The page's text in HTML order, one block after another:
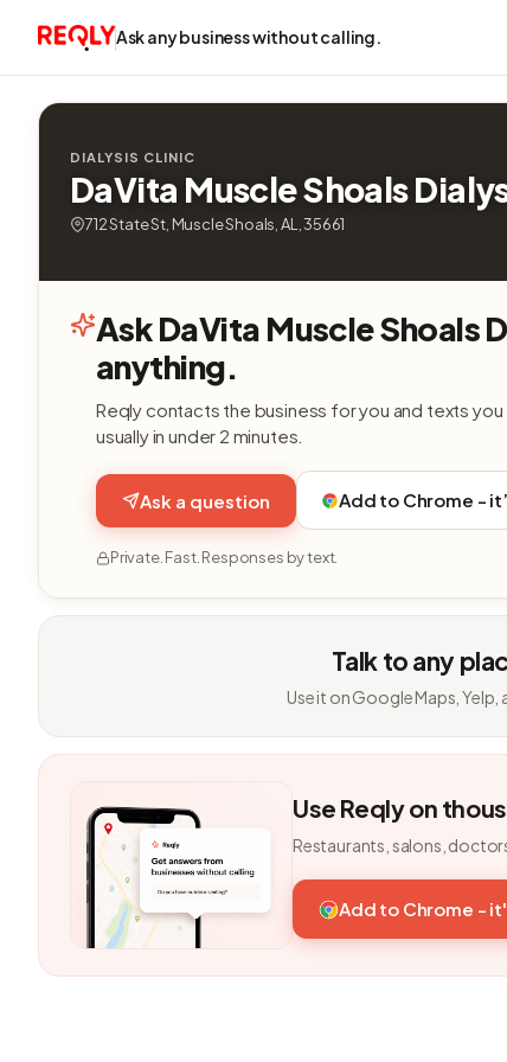
Ask any business without calling.
DIALYSIS CLINIC
DaVita Muscle Shoals
712 State St, Muscle Shoals, AL, 35661
Ask DaVita Muscle Shoals
anything.
Reqly contacts the business for you and texts you
usually in under 2 minutes.
Ask a question Add to Chrome -
Private. Fast. Responses by text.
Talk to any
Use it on Google Maps, Yelp,
Use Reqly on
Restaurants, salons,
Add to Chrome -